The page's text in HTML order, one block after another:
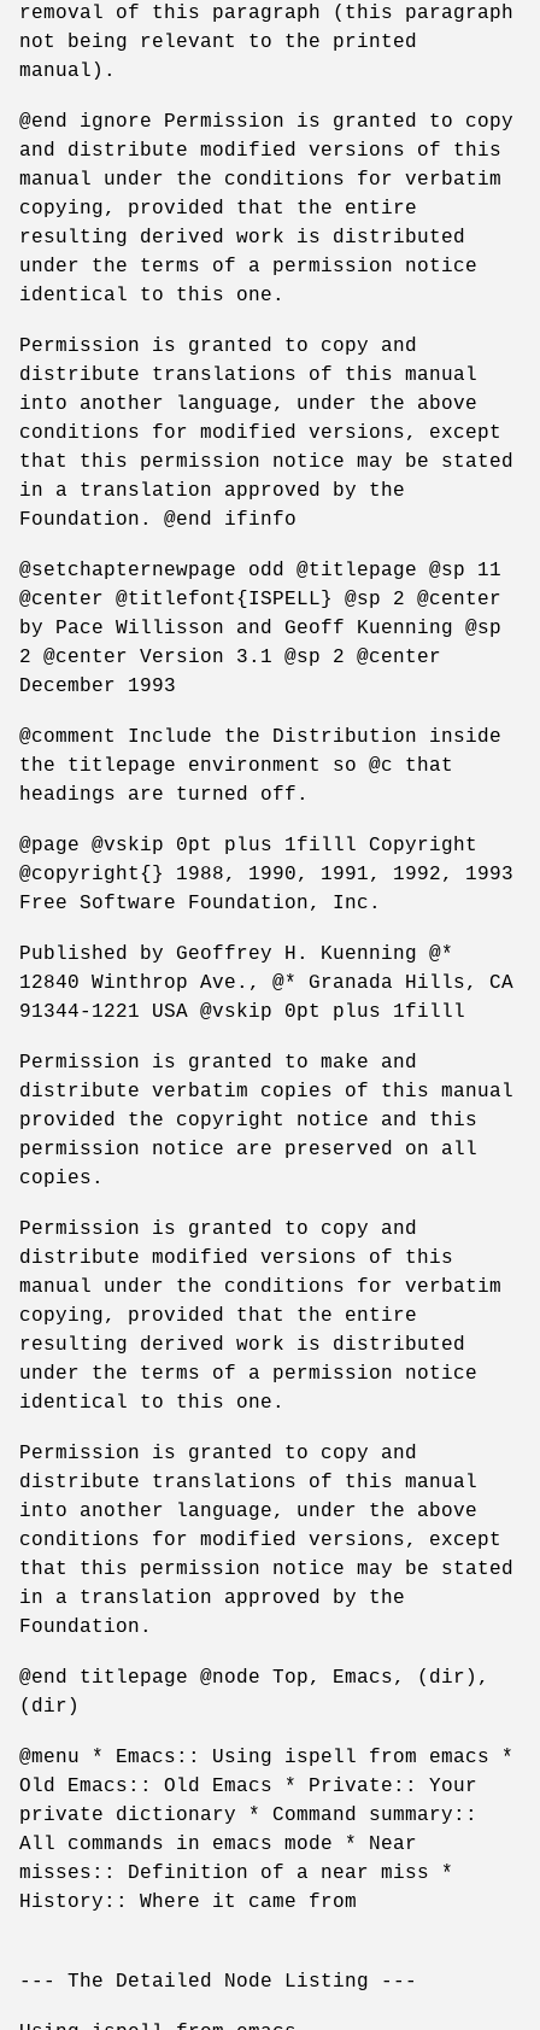
removal of this paragraph (this paragraph
not being relevant to the printed
manual).
@end ignore Permission is granted to copy
and distribute modified versions of this
manual under the conditions for verbatim
copying, provided that the entire
resulting derived work is distributed
under the terms of a permission notice
identical to this one.
Permission is granted to copy and
distribute translations of this manual
into another language, under the above
conditions for modified versions, except
that this permission notice may be stated
in a translation approved by the
Foundation. @end ifinfo
@setchapternewpage odd @titlepage @sp 11
@center @titlefont{ISPELL} @sp 2 @center
by Pace Willisson and Geoff Kuenning @sp
2 @center Version 3.1 @sp 2 @center
December 1993
@comment Include the Distribution inside
the titlepage environment so @c that
headings are turned off.
@page @vskip 0pt plus 1filll Copyright
@copyright{} 1988, 1990, 1991, 1992, 1993
Free Software Foundation, Inc.
Published by Geoffrey H. Kuenning @*
12840 Winthrop Ave., @* Granada Hills, CA
91344-1221 USA @vskip 0pt plus 1filll
Permission is granted to make and
distribute verbatim copies of this manual
provided the copyright notice and this
permission notice are preserved on all
copies.
Permission is granted to copy and
distribute modified versions of this
manual under the conditions for verbatim
copying, provided that the entire
resulting derived work is distributed
under the terms of a permission notice
identical to this one.
Permission is granted to copy and
distribute translations of this manual
into another language, under the above
conditions for modified versions, except
that this permission notice may be stated
in a translation approved by the
Foundation.
@end titlepage @node Top, Emacs, (dir),
(dir)
@menu * Emacs:: Using ispell from emacs *
Old Emacs:: Old Emacs * Private:: Your
private dictionary * Command summary::
All commands in emacs mode * Near
misses:: Definition of a near miss *
History:: Where it came from
--- The Detailed Node Listing ---